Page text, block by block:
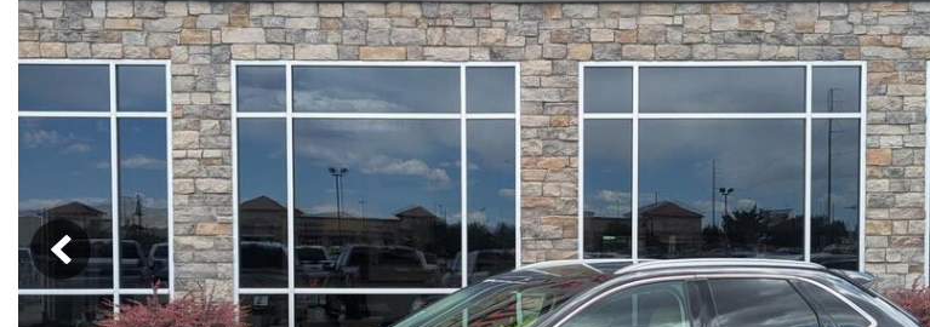
[7]
Hybrid & Electric
[13]